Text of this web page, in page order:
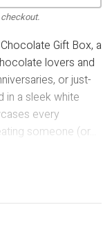
Gift Box, a
lovers and
or just-
in a sleek white
every
someone (or...